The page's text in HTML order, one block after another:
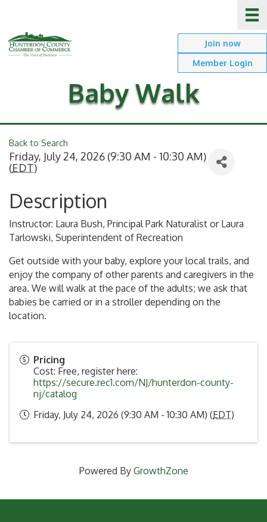
Join now
Member Login
Baby Walk
Back to Search
Friday, July 24, 2026 (9:30 AM - 10:30 AM)
(EDT)
Description
Instructor: Laura Bush, Principal Park Naturalist or Laura
Tarlowski, Superintendent of Recreation
Get outside with your baby, explore your local trails, and
enjoy the company of other parents and caregivers in the
area. We will walk at the pace of the adults; we ask that
babies be carried or in a stroller depending on the
location.
Pricing
Cost: Free, register here:
https://secure.rec1.com/NJ/hunterdon-county-
nj/catalog
Friday, July 24, 2026 (9:30 AM - 10:30 AM) (EDT)
Powered By GrowthZone